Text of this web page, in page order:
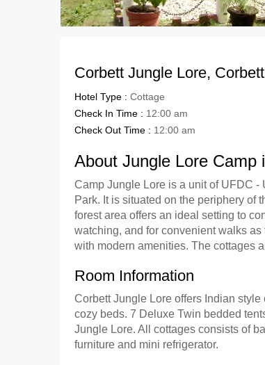
Corbett Jungle Lore,
Hotel Type : Cottage
Check In Time : 12:00 am
Check Out Time : 12:00 am
About Jungle Lore Camp
Camp Jungle Lore is a unit of UFDC -
Park. It is situated on the periphery of
forest area offers an ideal setting to
watching, and for convenient walks
with modern amenities. The cottages
Room Information
Corbett Jungle Lore offers Indian
cozy beds. 7 Deluxe Twin bedded
Jungle Lore. All cottages consists of
furniture and mini refrigerator.